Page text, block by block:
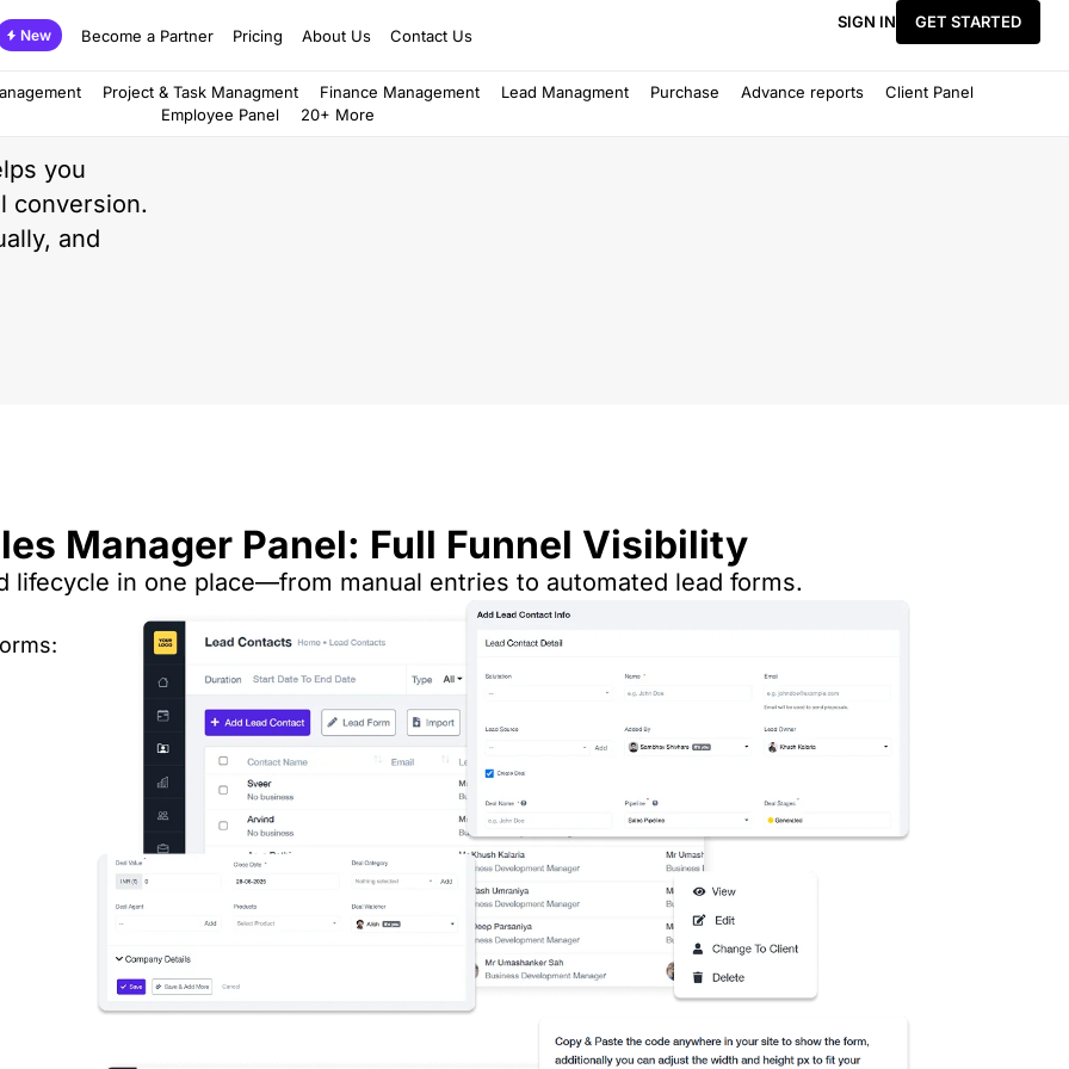
New Become a Partner Pricing About Us Contact Us
SIGN IN GET STARTED
Project & Task Managment Finance Management Lead Managment Purchase Advance reports
Client Panel
Employee Panel
20+ More
you
conversion.
and
Manager Panel: Full Funnel Visibility
lifecycle in one place—from manual entries to automated lead forms.